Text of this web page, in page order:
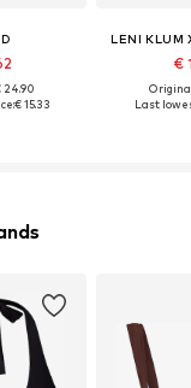
24.90
€ 15.33
LENI KLUM
€
Last